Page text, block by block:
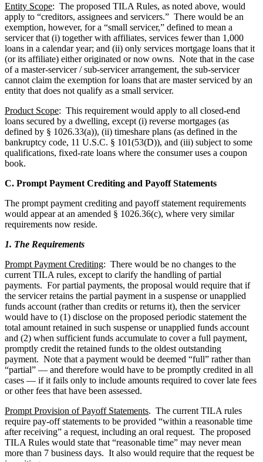
Entity Scope: The proposed TILA Rules, as noted above, would
apply to “creditors, assignees and servicers.” There would be an
exemption, however, for a “small servicer,” defined to mean a
servicer that (i) together with affiliates, services fewer than 1,000
loans in a calendar year; and (ii) only services mortgage loans that it
(or its affiliate) either originated or now owns. Note that in the case
of a master-servicer / sub-servicer arrangement, the sub-servicer
cannot claim the exemption for loans that are master serviced by an
entity that does not qualify as a small servicer.
Product Scope: This requirement would apply to all closed-end
loans secured by a dwelling, except (i) reverse mortgages (as
defined by § 1026.33(a)), (ii) timeshare plans (as defined in the
bankruptcy code, 11 U.S.C. § 101(53(D)), and (iii) subject to some
qualifications, fixed-rate loans where the consumer uses a coupon
book.
C. Prompt Payment Crediting and Payoff Statements
The prompt payment crediting and payoff statement requirements
would appear at an amended § 1026.36(c), where very similar
requirements now reside.
1. The Requirements
Prompt Payment Crediting: There would be no changes to the
current TILA rules, except to clarify the handling of partial
payments. For partial payments, the proposal would require that if
the servicer retains the partial payment in a suspense or unapplied
funds account (rather than credits or returns it), then the servicer
would have to (1) disclose on the proposed periodic statement the
total amount retained in such suspense or unapplied funds account
and (2) when sufficient funds accumulate to cover a full payment,
promptly credit the retained funds to the oldest outstanding
payment. Note that a payment would be deemed “full” rather than
“partial” — and therefore would have to be promptly credited in all
cases — if it fails only to include amounts required to cover late fees
or other fees that have been assessed.
Prompt Provision of Payoff Statements. The current TILA rules
require pay-off statements to be provided “within a reasonable time
after receiving” a request, including an oral request. The proposed
TILA Rules would state that “reasonable time” may never mean
more than 7 business days. It also would require that the request be